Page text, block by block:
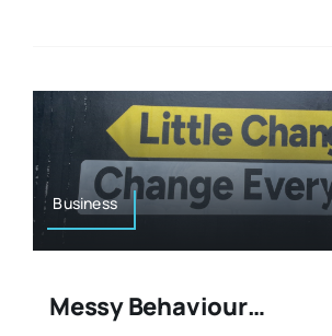
Business
Messy Behaviour…